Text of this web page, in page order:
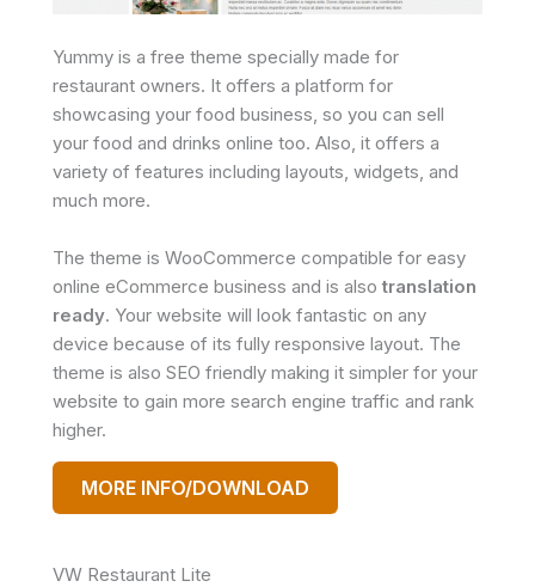
Yummy is a free theme specially made for
restaurant owners. It offers a platform for
showcasing your food business, so you can sell
your food and drinks online too. Also, it offers a
variety of features including layouts, widgets, and
much more.
The theme is WooCommerce compatible for easy
online eCommerce business and is also translation
ready. Your website will look fantastic on any
device because of its fully responsive layout. The
theme is also SEO friendly making it simpler for your
website to gain more search engine traffic and rank
higher.
MORE INFO/DOWNLOAD
VW Restaurant Lite